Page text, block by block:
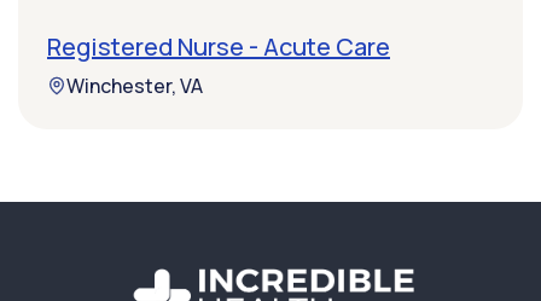
Registered Nurse - Acute Care
Winchester, VA